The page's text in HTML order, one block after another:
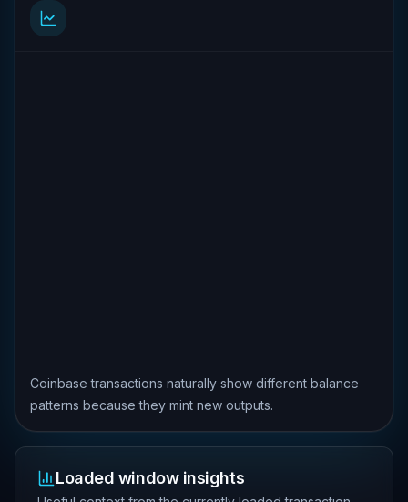
Coinbase transactions naturally show different balance
patterns because they mint new outputs.
Loaded window insights